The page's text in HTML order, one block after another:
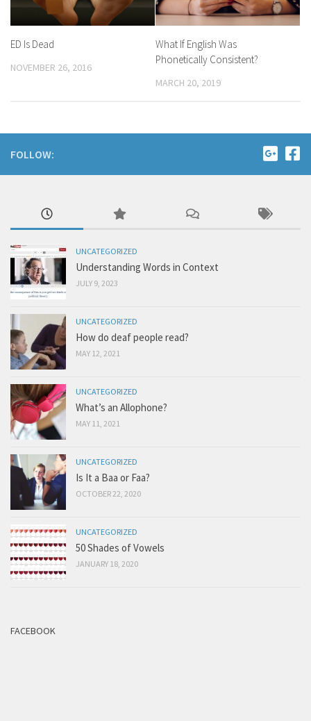
ED Is Dead
NOVEMBER 26, 2016
What If English Was
Phonetically Consistent?
MARCH 20, 2019
FOLLOW:
UNCATEGORIZED
Understanding Words in Context
JULY 9, 2023
UNCATEGORIZED
How do deaf people read?
MAY 12, 2021
UNCATEGORIZED
What’s an Allophone?
MAY 11, 2021
UNCATEGORIZED
Is It a Baa or Faa?
OCTOBER 22, 2020
UNCATEGORIZED
50 Shades of Vowels
JANUARY 18, 2020
FACEBOOK